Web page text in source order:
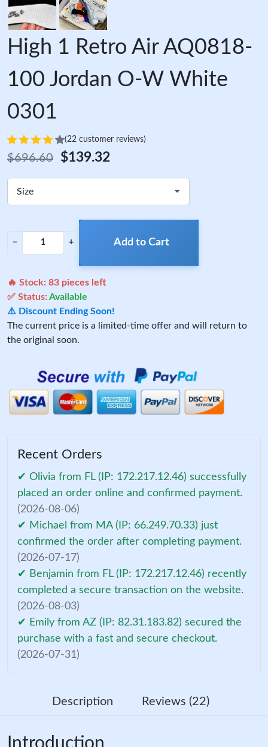
High 1 Retro Air AQ0818-
100 Jordan O-W White
0301
(22 customer reviews)
$696.60 $139.32
Size
− + Add to Cart
🔥 Stock: 83 pieces left
✅ Status:Available
⚠️ Discount Ending Soon!
The current price is a limited-time offer and will return to
the original soon.
Recent Orders
✔ Olivia from FL (IP: 172.217.12.46) successfully
placed an order online and confirmed payment.
(2026-08-06)
✔ Michael from MA (IP: 66.249.70.33) just
confirmed the order after completing payment.
(2026-07-17)
✔ Benjamin from FL (IP: 172.217.12.46) recently
completed a secure transaction on the website.
(2026-08-03)
✔ Emily from AZ (IP: 82.31.183.82) secured the
purchase with a fast and secure checkout.
(2026-07-31)
Description Reviews (22)
Introduction